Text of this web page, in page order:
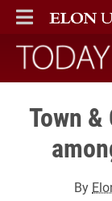
ELON
MAIN MENU
Today
Town
By